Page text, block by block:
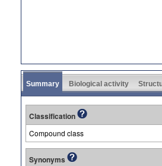
Summary Biological activity
Classification
Compound class
Synonyms